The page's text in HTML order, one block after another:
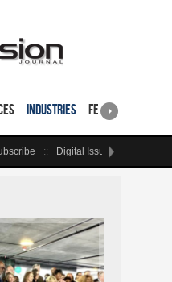
Industries Featured Sites
Digital Issue